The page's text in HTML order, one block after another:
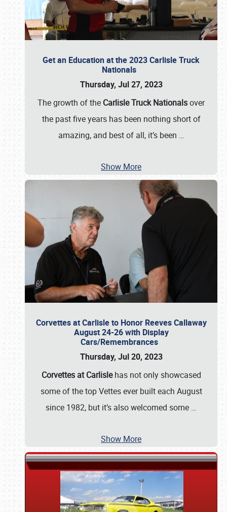
Get an Education at the 2023 Carlisle Truck
Nationals
Thursday, Jul 27, 2023
The growth of the Carlisle Truck Nationalsover
the past five years has been nothing short of
amazing, and best of all, it’s been …
Show More
Corvettes at Carlisle to Honor Reeves Callaway
August 24-26 with Display
Cars/Remembrances
Thursday, Jul 20, 2023
Corvettes at Carlislehas not only showcased
some of the top Vettes ever built each August
since 1982, but it’s also welcomed some …
Show More